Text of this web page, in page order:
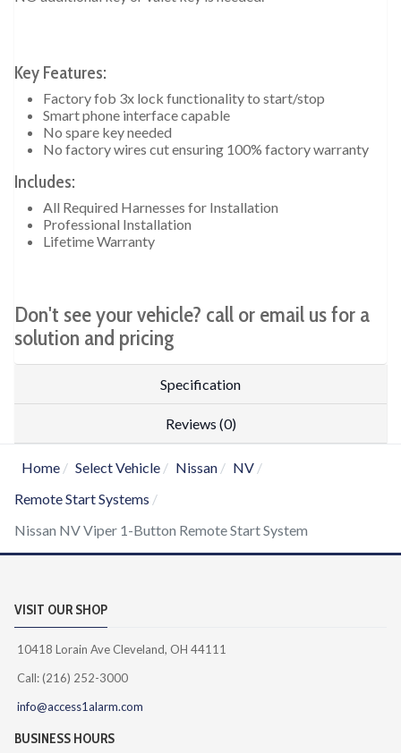
Key Features:
Factory fob 3x lock functionality to start/stop
Smart phone interface capable
No spare key needed
No factory wires cut ensuring 100% factory warranty
Includes:
All Required Harnesses for Installation
Professional Installation
Lifetime Warranty
Don't see your vehicle? call or email us for a
solution and pricing
Specification
Reviews (0)
Home Select Vehicle Nissan
NV
Remote Start Systems
Nissan NV Viper 1-Button Remote Start System
VISIT OUR SHOP
10418 Lorain Ave Cleveland, OH 44111
Call: (216) 252-3000
info@access1alarm.com
BUSINESS HOURS